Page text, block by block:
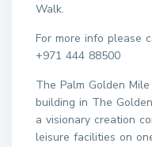
Walk.
For more info please
+971 444 88500
The Palm Golden
building in The
a visionary creation
leisure facilities on